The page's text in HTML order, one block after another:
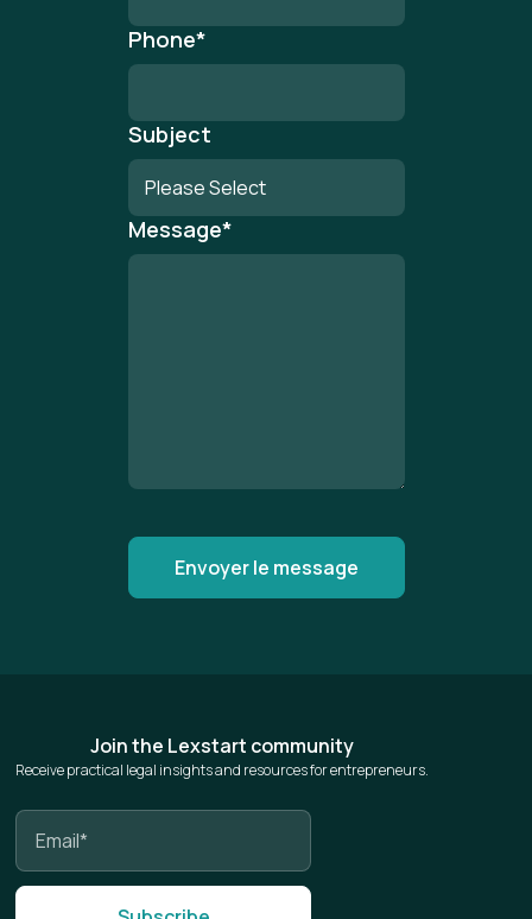
Phone*
Subject
Message*
Join the Lexstart community
Receive practical legal insights and resources for entrepreneurs.